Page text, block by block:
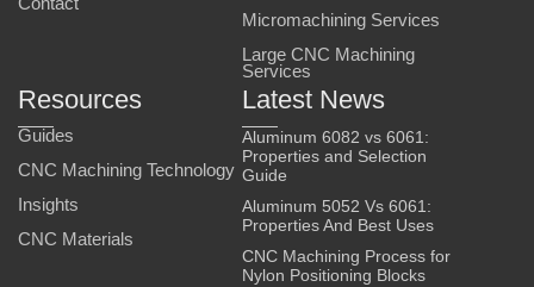
Contact
Micromachining Services
Large CNC Machining
Services
Resources
Guides
CNC Machining Technology
Insights
CNC Materials
Latest News
Aluminum 6082 vs 6061:
Properties and Selection
Guide
Aluminum 5052 Vs 6061:
Properties And Best Uses
CNC Machining Process for
Nylon Positioning Blocks